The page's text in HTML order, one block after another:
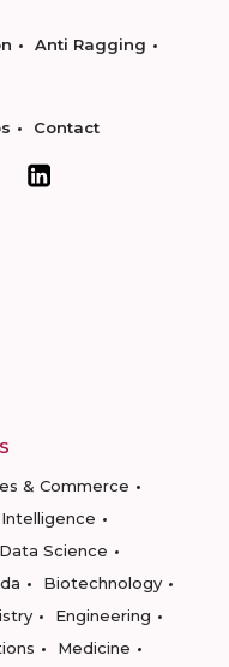
Anti Ragging
Contact
& Commerce
Science
Biotechnology
Engineering
Medicine